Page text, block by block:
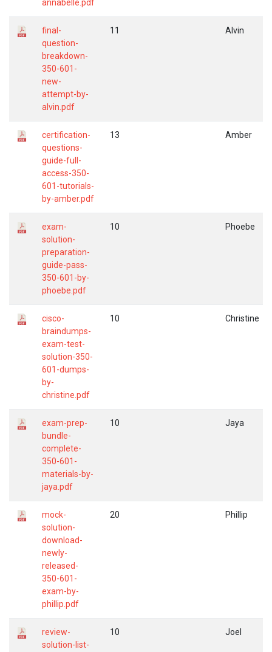
annabelle.pdf
final-
question-
breakdown-
350-601-
new-
attempt-by-
alvin.pdf
11 Alvin
certification-
questions-
guide-full-
access-350-
601-tutorials-
by-amber.pdf
13 Amber
exam-
solution-
preparation-
guide-pass-
350-601-by-
phoebe.pdf
10 Phoebe
cisco-
braindumps-
exam-test-
solution-350-
601-dumps-
by-
christine.pdf
10 Christine
exam-prep-
bundle-
complete-
350-601-
materials-by-
jaya.pdf
10 Jaya
mock-
solution-
download-
newly-
released-
350-601-
exam-by-
phillip.pdf
20 Phillip
review-
solution-list-
10 Joel